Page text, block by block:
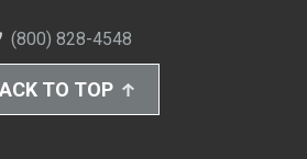
(800) 828-4548
TO TOP